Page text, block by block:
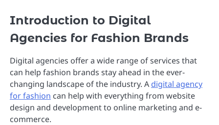
Introduction to Digital
Agencies for Fashion Brands
Digital agencies offer a wide range of services that
can help fashion brands stay ahead in the ever-
changing landscape of the industry. A digital agency
for fashion can help with everything from website
design and development to online marketing and e-
commerce.